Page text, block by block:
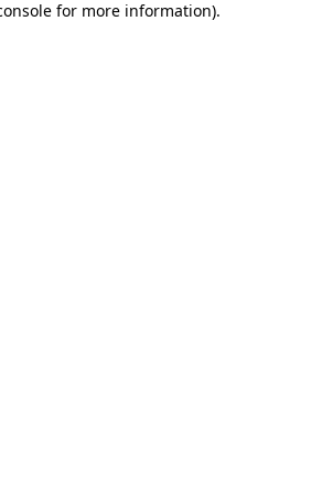
for more information).